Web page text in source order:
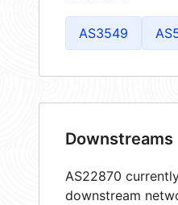
AS3549
Downstreams
AS22870
downstream